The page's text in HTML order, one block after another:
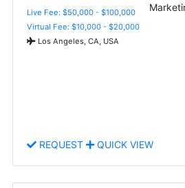
Live Fee: $50,000 - $100,000
Virtual Fee: $10,000 - $20,000
Los Angeles, CA, USA
REQUEST QUICK VIEW